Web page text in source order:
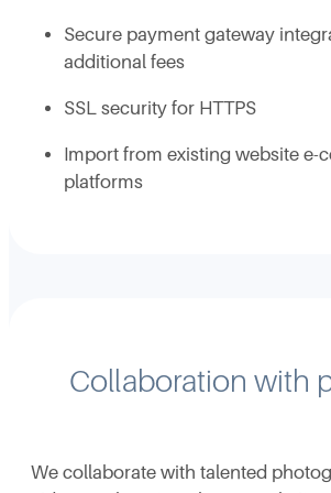
Secure payment gateway
additional fees
SSL security for HTTPS
Import from existing website e-
platforms
Collaboration with
We collaborate with talented